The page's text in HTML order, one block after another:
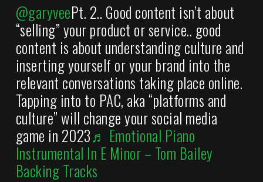
@garyveePt. 2.. Good content isn’t about
“selling” your product or service.. good
content is about understanding culture and
inserting yourself or your brand into the
relevant conversations taking place online.
Tapping into to PAC, aka “platforms and
culture” will change your social media
game in 2023♬ Emotional Piano
Instrumental In E Minor – Tom Bailey
Backing Tracks